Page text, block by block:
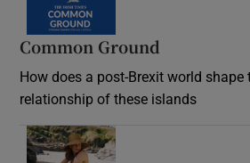
Common Ground
How does a post-Brexit world shape
relationship of these islands